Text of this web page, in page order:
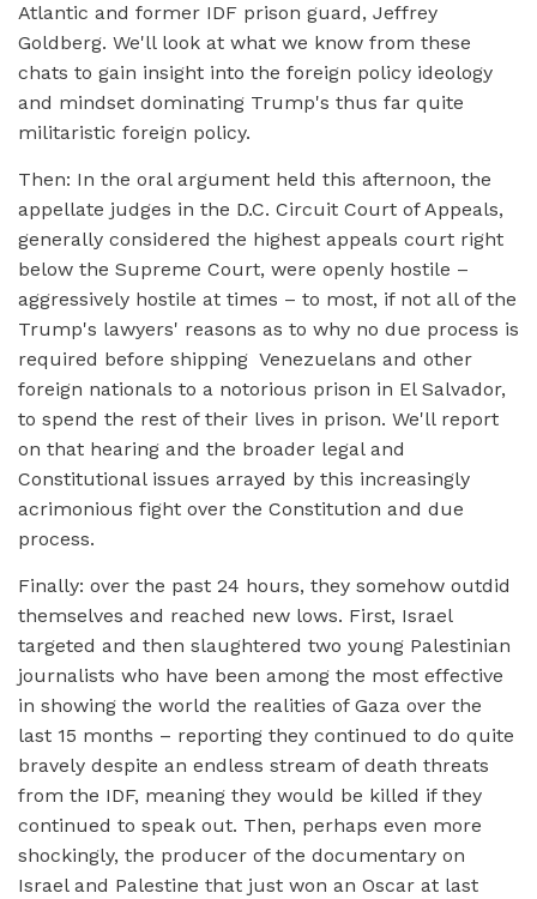
Atlantic and former IDF prison guard, Jeffrey
Goldberg. We'll look at what we know from these
chats to gain insight into the foreign policy ideology
and mindset dominating Trump's thus far quite
militaristic foreign policy.
Then: In the oral argument held this afternoon, the
appellate judges in the D.C. Circuit Court of Appeals,
generally considered the highest appeals court right
below the Supreme Court, were openly hostile –
aggressively hostile at times – to most, if not all of the
Trump's lawyers' reasons as to why no due process is
required before shipping Venezuelans and other
foreign nationals to a notorious prison in El Salvador,
to spend the rest of their lives in prison. We'll report
on that hearing and the broader legal and
Constitutional issues arrayed by this increasingly
acrimonious fight over the Constitution and due
process.
Finally: over the past 24 hours, they somehow outdid
themselves and reached new lows. First, Israel
targeted and then slaughtered two young Palestinian
journalists who have been among the most effective
in showing the world the realities of Gaza over the
last 15 months – reporting they continued to do quite
bravely despite an endless stream of death threats
from the IDF, meaning they would be killed if they
continued to speak out. Then, perhaps even more
shockingly, the producer of the documentary on
Israel and Palestine that just won an Oscar at last